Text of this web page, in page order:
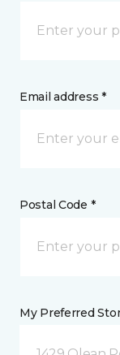
Email address *
Postal Code *
My Preferred